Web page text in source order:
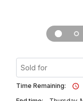
Sold for
Time Remaining: